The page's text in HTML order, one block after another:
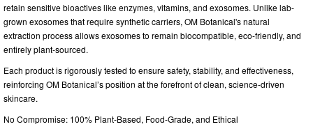
retain sensitive bioactives like enzymes, vitamins, and exosomes. Unlike lab-
grown exosomes that require synthetic carriers, OM Botanical's natural
extraction process allows exosomes to remain biocompatible, eco-friendly, and
entirely plant-sourced.
Each product is rigorously tested to ensure safety, stability, and effectiveness,
reinforcing OM Botanical’s position at the forefront of clean, science-driven
skincare.
No Compromise: 100% Plant-Based, Food-Grade, and Ethical